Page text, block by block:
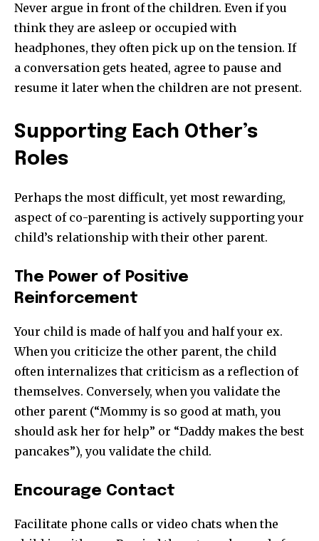
Never argue in front of the children. Even if you
think they are asleep or occupied with
headphones, they often pick up on the tension. If
a conversation gets heated, agree to pause and
resume it later when the children are not present.
Supporting Each Other’s
Roles
Perhaps the most difficult, yet most rewarding,
aspect of co-parenting is actively supporting your
child’s relationship with their other parent.
The Power of Positive
Reinforcement
Your child is made of half you and half your ex.
When you criticize the other parent, the child
often internalizes that criticism as a reflection of
themselves. Conversely, when you validate the
other parent (“Mommy is so good at math, you
should ask her for help” or “Daddy makes the best
pancakes”), you validate the child.
Encourage Contact
Facilitate phone calls or video chats when the